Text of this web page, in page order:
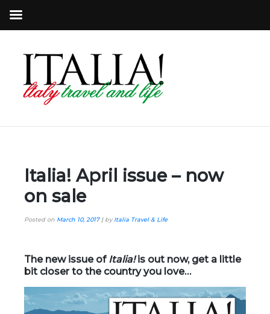
Italia! April issue – now
on sale
Posted on March 10, 2017| byItalia Travel & Life
The new issue ofItalia!is out now, get a little
bit closer to the country you love…